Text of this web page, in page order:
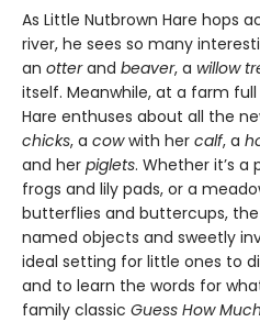
As Little Nutbrown Hare hops
river, he sees so many
an otterand beaver, a willow
itself. Meanwhile, at a farm
Hare enthuses about all the
chicks, a cowwith her calf, a
and her piglets. Whether it’s a
frogs and lily pads, or a
butterflies and buttercups,
named objects and sweetly
ideal setting for little ones to
and to learn the words for
family classic Guess How